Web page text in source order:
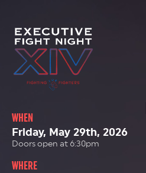
WHEN
Friday, May 29th, 2026
Doors open at 6:30pm
WHERE